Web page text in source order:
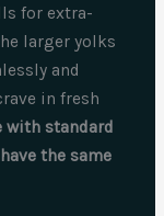
for extra-
larger yolks
and
in fresh
with standard
the same